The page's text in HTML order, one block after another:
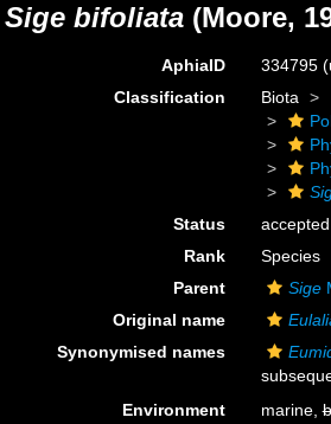
Sige bifoliata (Moore,
AphiaID 334795
Classification
Biota
Status
accepted
Rank
Species
Parent
Sige
Original name
Synonymised names
Environment
marine,